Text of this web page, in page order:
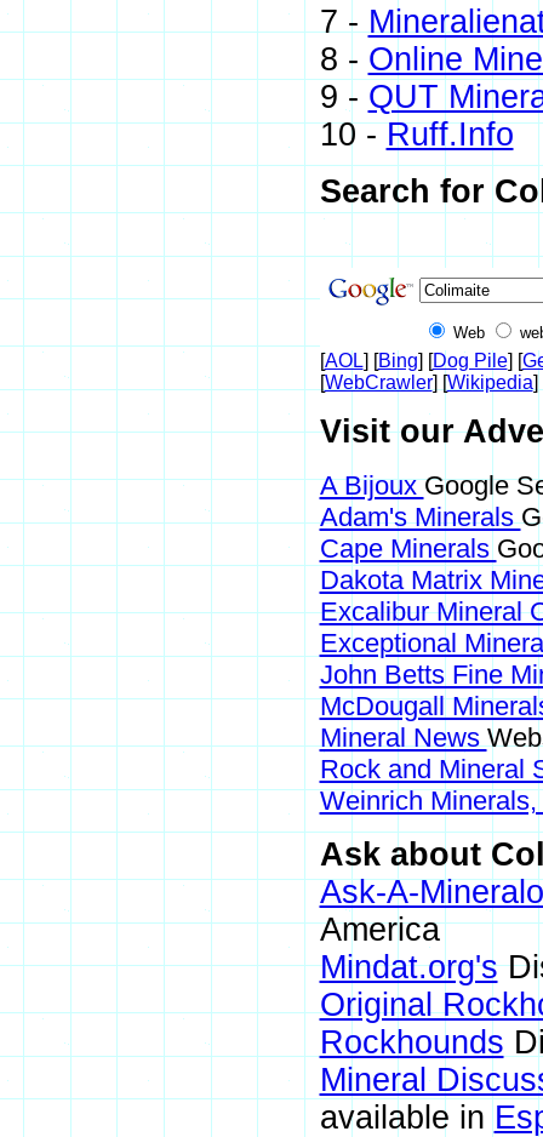
7 -
8 - Online
9 - QUT
10 -Ruff.Info
Search for
Web
[AOL] [Bing] [Dog Pile] [
[WebCrawler] [Wikipedia]
Visit our
A BijouxGoogle
Adam's Minerals
Cape Minerals
Dakota Matrix
Excalibur Mineral
Exceptional
John Betts Fine
McDougall
Mineral News
Rock and Mineral
Weinrich
Ask about
Ask-A-
America
Mindat.org's
Original
Rockhounds
Mineral
available in